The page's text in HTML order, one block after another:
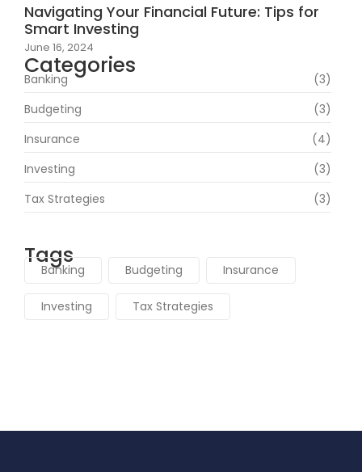
Navigating Your Financial Future: Tips for
Smart Investing
June 16, 2024
Categories
Banking
(3)
Budgeting
(3)
Insurance
(4)
Investing
(3)
Tax Strategies
(3)
Tags
Banking Budgeting Insurance
Investing Tax Strategies